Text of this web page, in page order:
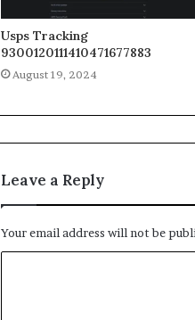
Usps Tracking
9300120111410471677883
August 19, 2024
Leave a Reply
Your email address will not be